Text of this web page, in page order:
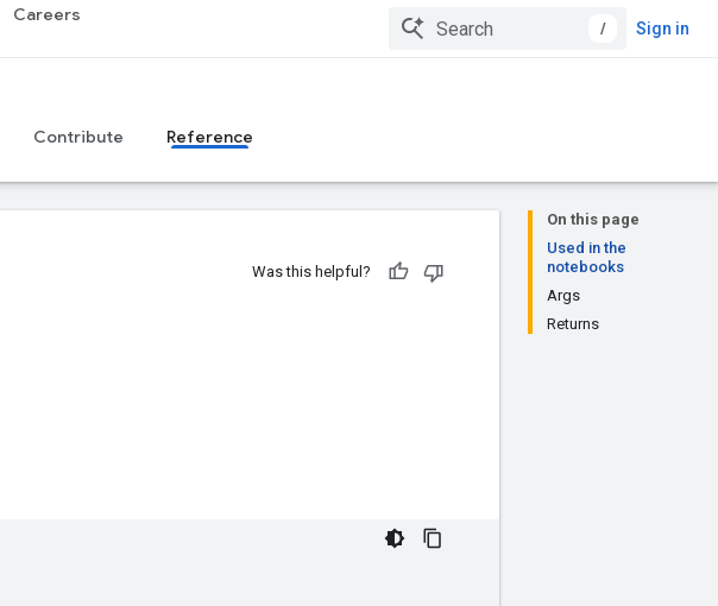
Careers
/ Sign in
Contribute Reference
On this page
Used in the
notebooks
Args
Returns
Was this helpful?